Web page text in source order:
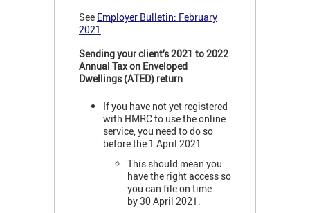
See Employer Bulletin: February
2021
Sending your client’s 2021 to 2022
Annual Tax on Enveloped
Dwellings (ATED) return
If you have not yet registered
with HMRC to use the online
service, you need to do so
before the 1 April 2021.
This should mean you
have the right access so
you can file on time
by 30 April 2021.